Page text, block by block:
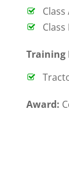
Class
Class
Training
Award: